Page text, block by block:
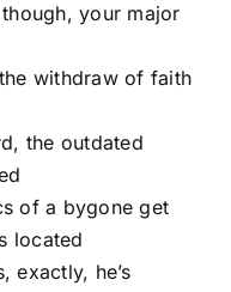
your major
withdraw of faith
the outdated
of a bygone get
located
exactly, he’s